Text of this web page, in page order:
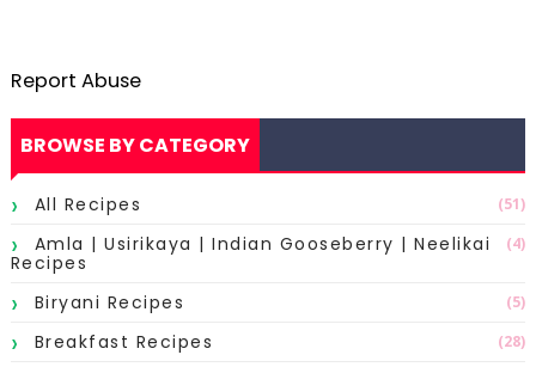
Report Abuse
BROWSE BY CATEGORY
All Recipes (51)
Amla | Usirikaya | Indian Gooseberry | Neelikai
Recipes
(4)
Biryani Recipes (5)
Breakfast Recipes (28)